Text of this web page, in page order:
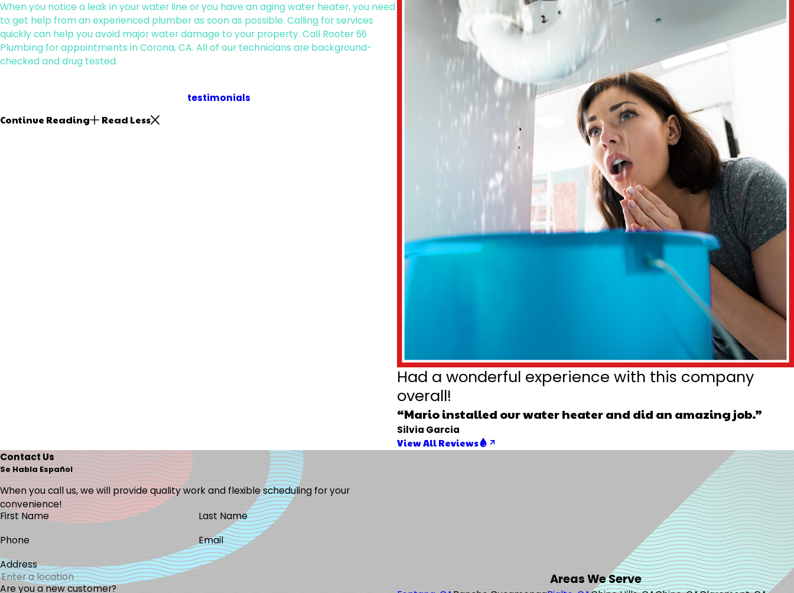
When you notice a leak in your water line or you have an aging water heater, you need
to get help from an experienced plumber as soon as possible. Calling for services
quickly can help you avoid major water damage to your property. Call Rooter 66
Plumbing for appointments in Corona, CA. All of our technicians are background-
checked and drug tested.
testimonials
Continue Reading
Read Less
Had a wonderful experience with this company
overall!
“Mario installed our water heater and did an amazing job.”
Silvia Garcia
View All Reviews
Areas We Serve
Contact Us
Se Habla Español
When you call us, we will provide quality work and flexible scheduling for your
convenience!
First Name
Last Name
Phone
Email
Address
Are you a new customer?